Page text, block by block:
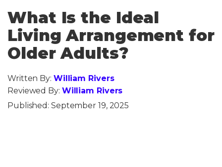
What Is the Ideal
Living Arrangement for
Older Adults?
Written By: William Rivers
Reviewed By: William Rivers
Published: September 19, 2025